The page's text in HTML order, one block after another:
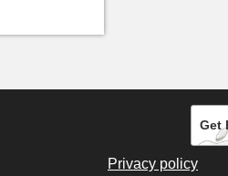
Get
Privacy policy